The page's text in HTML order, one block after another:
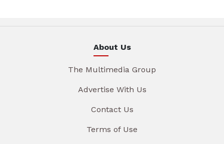
About Us
The Multimedia Group
Advertise With Us
Contact Us
Terms of Use